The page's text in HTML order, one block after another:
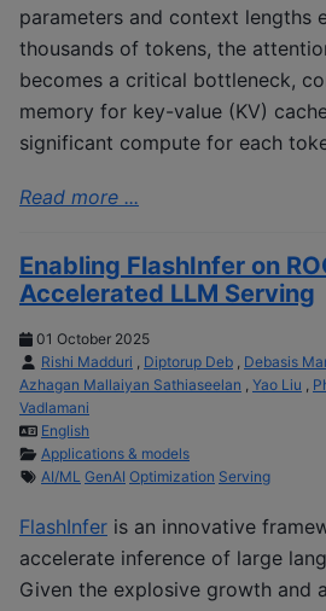
parameters and context lengths
thousands of tokens, the
becomes a critical bottleneck,
memory for key-value (KV)
significant compute for each
Read more ...
Enabling FlashInfer on
Accelerated LLM Serving
01 October 2025
Rishi Madduri , Diptorup Deb , Debasis
Azhagan Mallaiyan Sathiaseelan , Yao Liu ,
Vadlamani
English
Applications & models
AI/ML GenAI Optimization Serving
FlashInfer is an innovative
accelerate inference of large
Given the explosive growth and